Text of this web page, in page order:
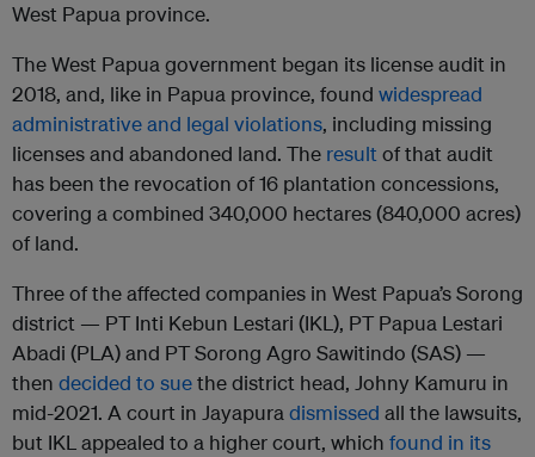
West Papua province.
The West Papua government began its license audit in
2018, and, like in Papua province, found widespread
administrative and legal violations, including missing
licenses and abandoned land. The resultof that audit
has been the revocation of 16 plantation concessions,
covering a combined 340,000 hectares (840,000 acres)
of land.
Three of the affected companies in West Papua’s Sorong
district — PT Inti Kebun Lestari (IKL), PT Papua Lestari
Abadi (PLA) and PT Sorong Agro Sawitindo (SAS) —
then decided to suethe district head, Johny Kamuru in
mid-2021. A court in Jayapuradismissed all the lawsuits,
but IKL appealed to a higher court, which found in its